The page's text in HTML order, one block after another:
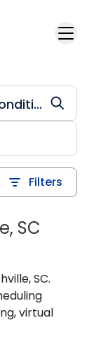
Filters
SC
SC.
virtual